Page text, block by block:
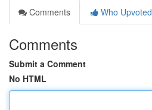
Comments
Who Upvoted
Comments
Submit a Comment
No HTML